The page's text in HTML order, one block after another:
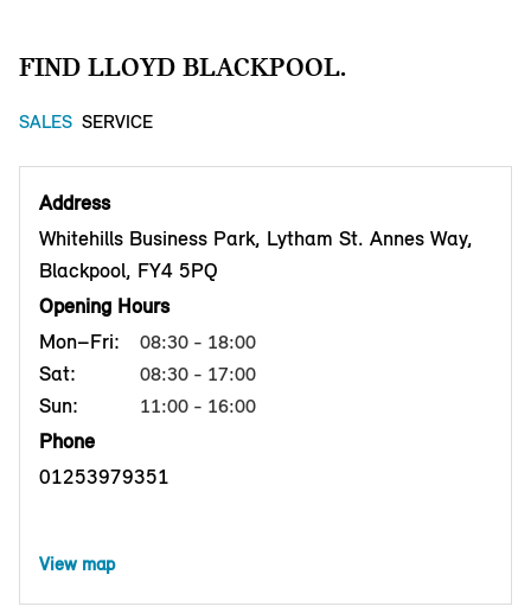
FIND LLOYD BLACKPOOL.
SALES SERVICE
Address
Whitehills Business Park, Lytham St. Annes Way,
Blackpool, FY4 5PQ
Opening Hours
Mon–Fri:
08:30 - 18:00
Sat: 08:30 - 17:00
Sun: 11:00 - 16:00
Phone
01253979351
View map